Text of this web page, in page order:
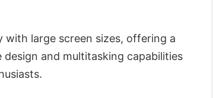
large screen sizes, offering a
and multitasking capabilities